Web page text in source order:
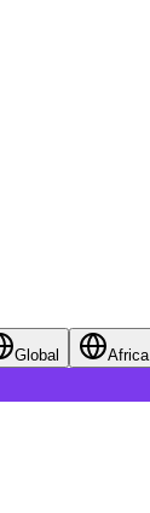
Global Africa